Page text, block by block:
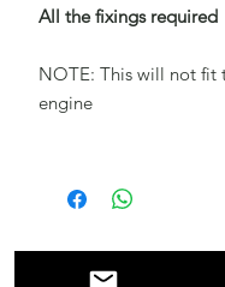
All the fixings required
NOTE: This will not fit
engine